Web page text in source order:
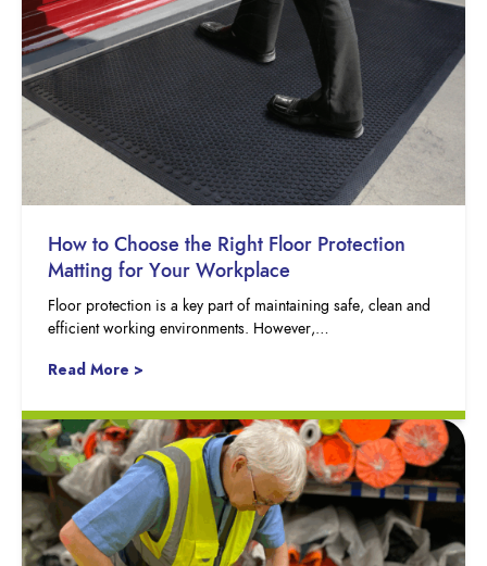
How to Choose the Right Floor Protection
Matting for Your Workplace
Floor protection is a key part of maintaining safe, clean and
efficient working environments. However,…
Read More >